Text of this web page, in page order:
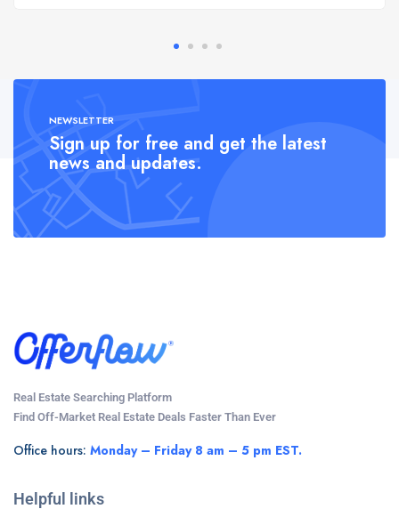
NEWSLETTER
Sign up for free and get the latest
news and updates.
Real Estate Searching Platform
Find Off-Market Real Estate Deals Faster Than Ever
Office hours: Monday – Friday 8 am – 5 pm EST.
Helpful links